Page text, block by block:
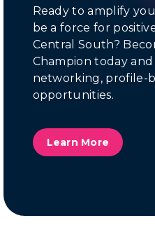
Ready to amplify
be a force for
Central South?
Champion today
networking, profile-
opportunities.
Learn More